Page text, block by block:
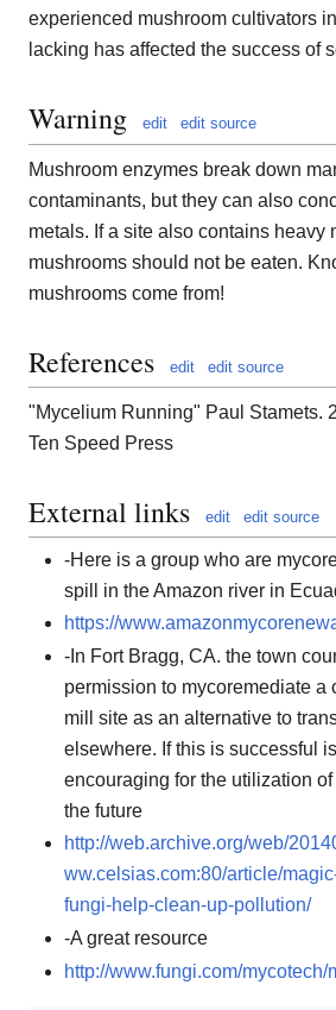
experienced mushroom cultivators
lacking has affected the success of
Warning edit edit source
Mushroom enzymes break down
contaminants, but they can also
metals. If a site also contains heavy
mushrooms should not be eaten.
mushrooms come from!
References edit edit source
"Mycelium Running" Paul Stamets.
Ten Speed Press
External links edit edit source
-Here is a group who are
spill in the Amazon river in
https://
-In Fort Bragg, CA. the town
permission to mycoremediate a
mill site as an alternative to
elsewhere. If this is successful
encouraging for the utilization
the future
http://web.archive.org/web/
ww.celsias.com:80/article/
fungi-help-clean-up-pollution/
-A great resource
http://www.fungi.com/mycotech/